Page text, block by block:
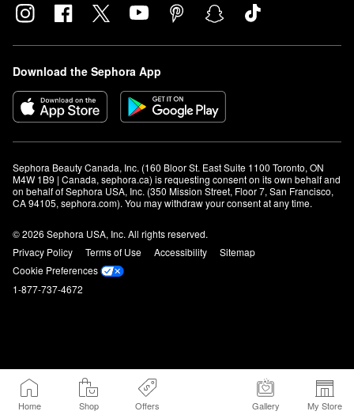
Home Shop Offers Gallery My Store
Download the Sephora App
Sephora Beauty Canada, Inc. (160 Bloor St. East Suite 1100 Toronto, ON
M4W 1B9 | Canada, sephora.ca) is requesting consent on its own behalf and
on behalf of Sephora USA, Inc. (350 Mission Street, Floor 7, San Francisco,
CA 94105, sephora.com). You may withdraw your consent at any time.
© 2026 Sephora USA, Inc. All rights reserved.
Privacy Policy
Terms of Use Accessibility
Sitemap
Cookie Preferences
1-877-737-4672